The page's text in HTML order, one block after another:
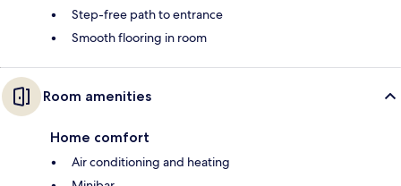
Step-free path to entrance
Smooth flooring in room
Room amenities
Home comfort
Air conditioning and heating